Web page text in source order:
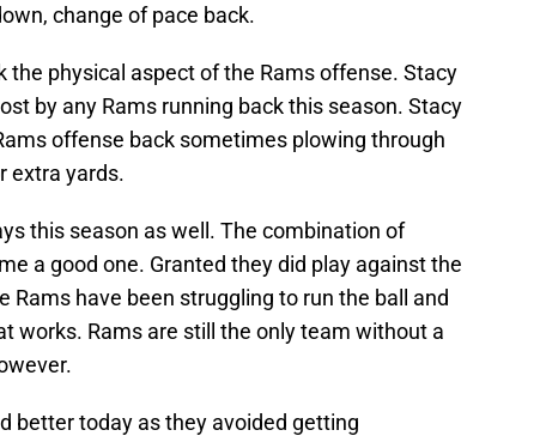
change of pace back.
the physical aspect of the Rams offense. Stacy
by any Rams running back this season. Stacy
offense back sometimes plowing through
extra yards.
this season as well. The combination of
a good one. Granted they did play against the
Rams have been struggling to run the ball and
works. Rams are still the only team without a
better today as they avoided getting